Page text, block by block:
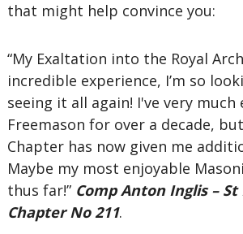
that might help convince you:
“My Exaltation into the Royal
incredible experience, I’m so
seeing it all again! I've very much
Freemason for over a decade,
Chapter has now given me
Maybe my most enjoyable
thus far!” Comp Anton Inglis –
Chapter No 211.